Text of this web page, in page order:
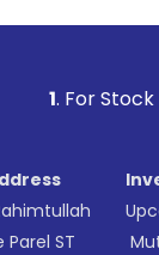
Broking,
Parel ST